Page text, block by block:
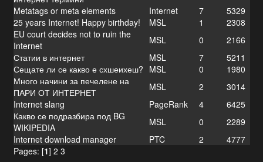
Metatags or meta elements
Internet 7
5329
25 years Internet! Happy birthday!
MSL 1
2308
EU court decides not to ruin the
Internet
MSL 0
2166
Статии в интернет
MSL 7
5211
Сещате ли се какво е схшеихеш? MSL 0
1980
Много начини за печелене на
ПАРИ ОТ ИНТЕРНЕТ
MSL 2
3014
Internet slang
PageRank 4
6425
Какво се подразбира под BG
WIKIPEDIA
MSL 0
2289
Internet download manager
PTC 2
4777
Pages: [1] 2 3